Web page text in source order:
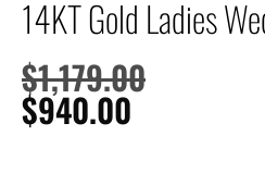
14KT Gold Ladies
$1,179.00
$940.00